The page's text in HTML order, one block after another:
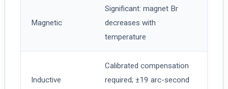
Magnetic
Significant: magnet Br
decreases with
temperature
Inductive
Calibrated compensation
required; ±19 arc-second